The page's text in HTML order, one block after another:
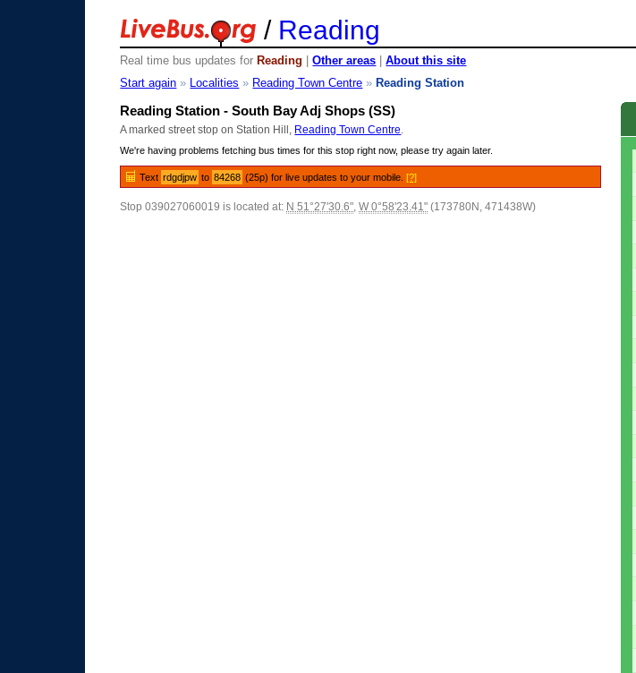
/ Reading
Real time bus updates for Reading |Other areas |About this site
Start again » Localities » Reading Town Centre » Reading Station
Reading Station - South Bay Adj Shops (SS)
A marked street stop on Station Hill, Reading Town Centre
We're having problems fetching bus times for this stop right now, please try again later.
Text rdgdjpw to 84268 (25p) for live updates to your mobile. [?]
Stop 039027060019 is located at: N 51°27'30.6",W 0°58'23.41" (173780N, 471438W)